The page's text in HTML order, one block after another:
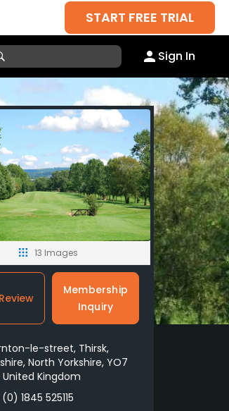
START FREE TRIAL
Sign In
13 Images
Membership
Inquiry
le-street, Thirsk,
North Yorkshire, YO7
United Kingdom
1845 525115